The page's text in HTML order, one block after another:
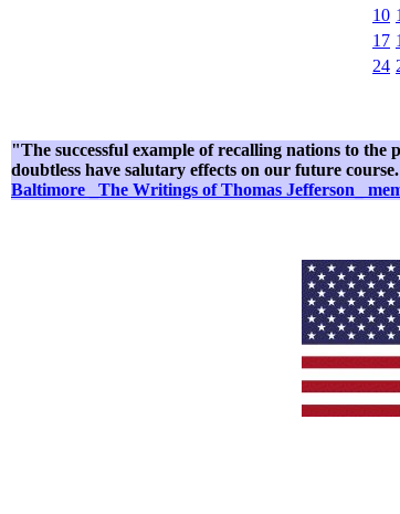
10
17
24
"The successful example of recalling nations to the
doubtless have salutary effects on our future
Baltimore _The Writings of Thomas Jefferson_